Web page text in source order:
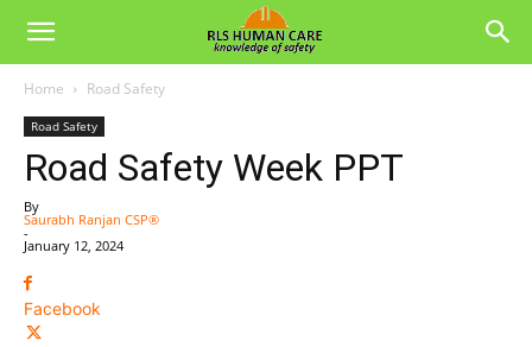
Home Road Safety
Road Safety
Road Safety Week PPT
By
Saurabh Ranjan CSP®
-
January 12, 2024
Facebook